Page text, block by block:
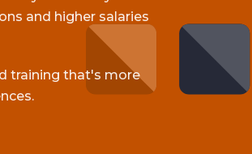
and higher salaries
training that's more